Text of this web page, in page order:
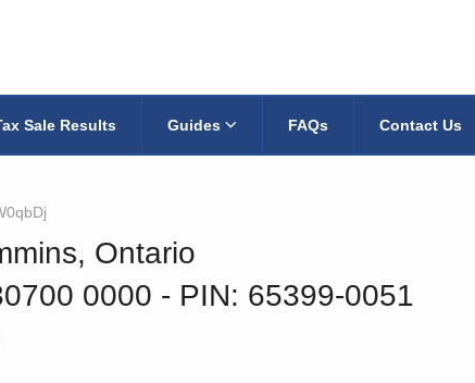
Sale Results Guides FAQs Contact Us
Ontario
0000 ‐ PIN: 65399-0051